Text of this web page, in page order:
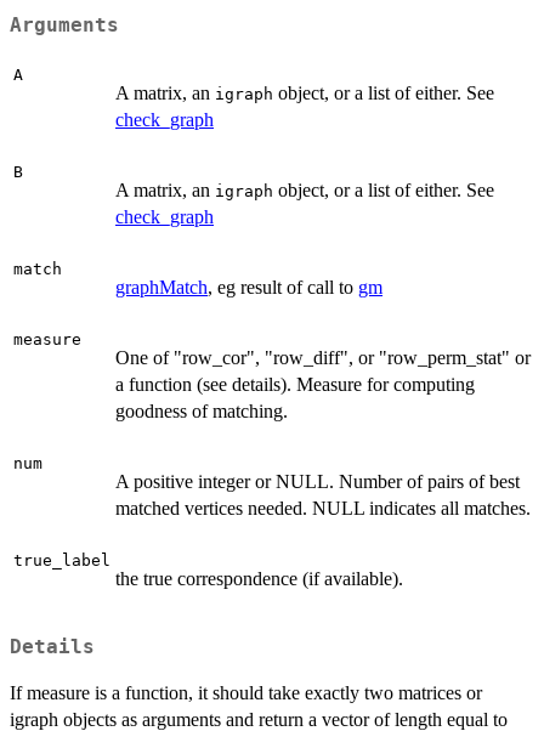
Arguments
A
A matrix, an igraph object, or a list of either. See
check_graph
B
A matrix, an igraph object, or a list of either. See
check_graph
match
graphMatch, eg result of call to gm
measure
One of "row_cor", "row_diff", or "row_perm_stat" or
a function (see details). Measure for computing
goodness of matching.
num
A positive integer or NULL. Number of pairs of best
matched vertices needed. NULL indicates all matches.
true_label
the true correspondence (if available).
Details
If measure is a function, it should take exactly two matrices or
igraph objects as arguments and return a vector of length equal to